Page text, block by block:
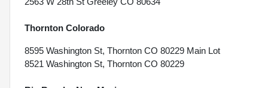
Thornton Colorado
8595 Washington St, Thornton CO 80229 Main Lot
8521 Washington St, Thornton CO 80229